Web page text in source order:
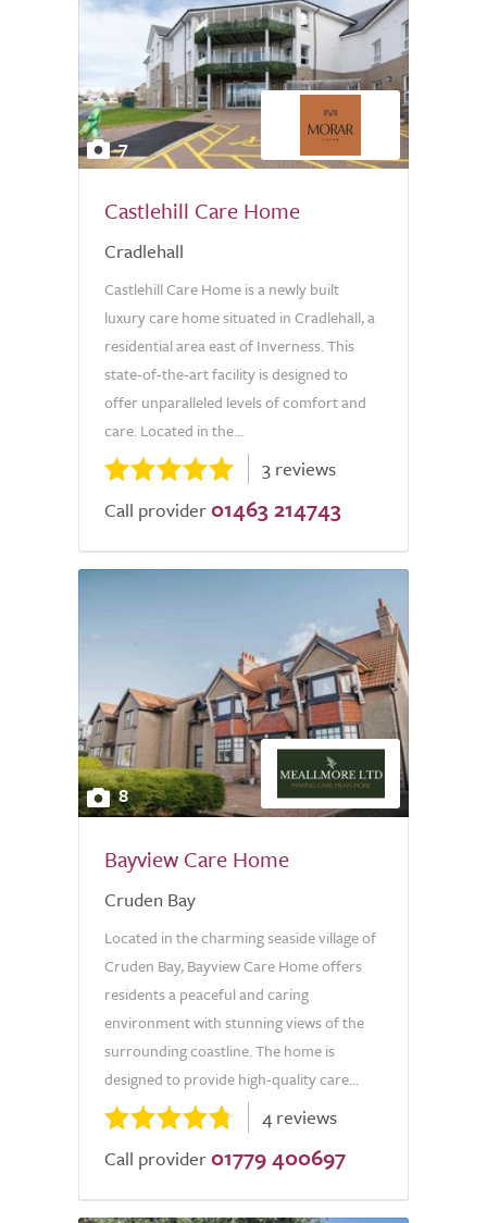
7
Castlehill Care Home
Cradlehall
Castlehill Care Home is a newly built
luxury care home situated in Cradlehall, a
residential area east of Inverness. This
state-of-the-art facility is designed to
offer unparalleled levels of comfort and
care. Located in the...
3 reviews
Call provider 01463 214743
8
Bayview Care Home
Cruden Bay
Located in the charming seaside village of
Cruden Bay, Bayview Care Home offers
residents a peaceful and caring
environment with stunning views of the
surrounding coastline. The home is
designed to provide high-quality care...
4 reviews
Call provider 01779 400697